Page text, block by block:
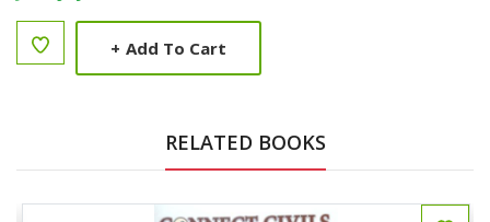
+ Add To Cart
RELATED BOOKS